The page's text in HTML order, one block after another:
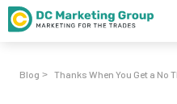
Blog > Thanks When You Get a No